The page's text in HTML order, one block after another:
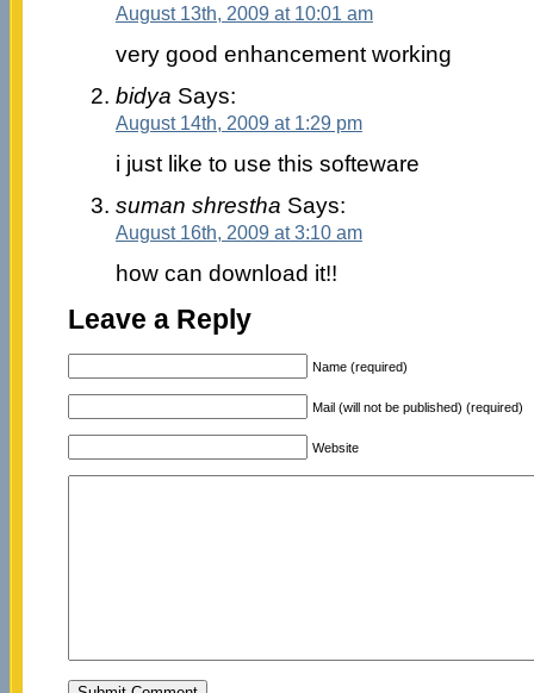
August 13th, 2009 at 10:01 am
very good enhancement working
bidya Says:
August 14th, 2009 at 1:29 pm
i just like to use this softeware
suman shrestha Says:
August 16th, 2009 at 3:10 am
how can download it!!
Leave a Reply
Name (required)
Mail (will not be published) (required)
Website